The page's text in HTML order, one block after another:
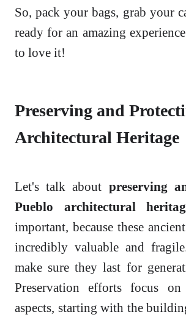
So, pack your bags, grab your
ready for an amazing
to love it!
Preserving and
Architectural Heritage
Let's talk about preserving
Pueblo architectural
important, because these
incredibly valuable and
make sure they last for
Preservation efforts focus
aspects, starting with the